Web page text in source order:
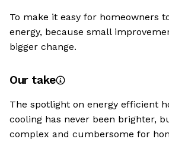
To make it easy for homeowners
energy, because small
bigger change.
Our take
The spotlight on energy efficient
cooling has never been brighter,
complex and cumbersome for